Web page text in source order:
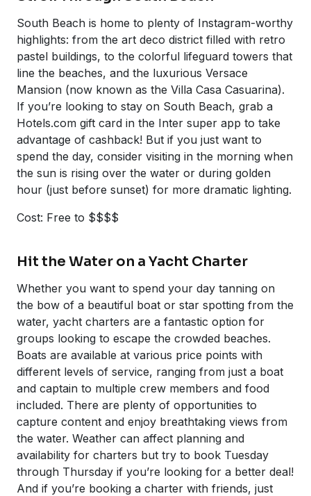
South Beach is home to plenty of Instagram-worthy
highlights: from the art deco district filled with retro
pastel buildings, to the colorful lifeguard towers that
line the beaches, and the luxurious Versace
Mansion (now known as the Villa Casa Casuarina).
If you’re looking to stay on South Beach, grab a
Hotels.com gift card in the Inter super app to take
advantage of cashback! But if you just want to
spend the day, consider visiting in the morning when
the sun is rising over the water or during golden
hour (just before sunset) for more dramatic lighting.
Cost: Free to $$$$
Hit the Water on a Yacht Charter
Whether you want to spend your day tanning on
the bow of a beautiful boat or star spotting from the
water, yacht charters are a fantastic option for
groups looking to escape the crowded beaches.
Boats are available at various price points with
different levels of service, ranging from just a boat
and captain to multiple crew members and food
included. There are plenty of opportunities to
capture content and enjoy breathtaking views from
the water. Weather can affect planning and
availability for charters but try to book Tuesday
through Thursday if you’re looking for a better deal!
And if you’re booking a charter with friends, just